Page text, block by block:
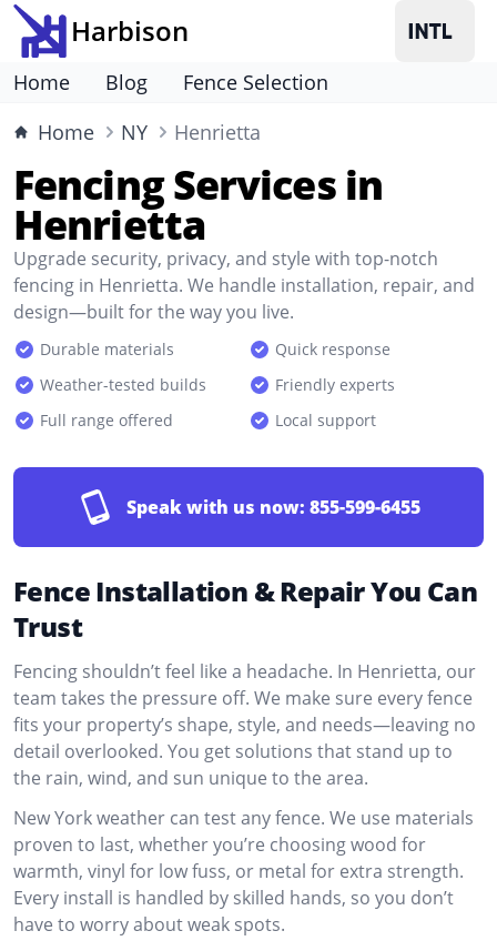
Harbison
Home Blog
Fence Selection
Home
NY Henrietta
Fencing Services in
Henrietta
Upgrade security, privacy, and style with top-notch
fencing in Henrietta. We handle installation, repair, and
design—built for the way you live.
Durable materials
Quick response
Weather-tested builds
Friendly experts
Full range offered
Local support
Speak with us now: 855-599-6455
Fence Installation & Repair You Can
Trust
Fencing shouldn’t feel like a headache. In Henrietta, our
team takes the pressure off. We make sure every fence
fits your property’s shape, style, and needs—leaving no
detail overlooked. You get solutions that stand up to
the rain, wind, and sun unique to the area.
New York weather can test any fence. We use materials
proven to last, whether you’re choosing wood for
warmth, vinyl for low fuss, or metal for extra strength.
Every install is handled by skilled hands, so you don’t
have to worry about weak spots.